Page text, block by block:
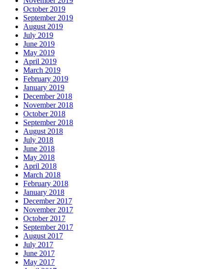
October 2019
September 2019
August 2019
July 2019
June 2019
May 2019
April 2019
March 2019
February 2019
January 2019
December 2018
November 2018
October 2018
September 2018
August 2018
July 2018
June 2018
May 2018
April 2018
March 2018
February 2018
January 2018
December 2017
November 2017
October 2017
September 2017
August 2017
July 2017
June 2017
May 2017